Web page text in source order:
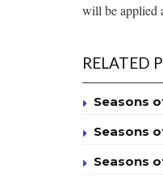
will be applied
RELATED
Seasons
Seasons
Seasons